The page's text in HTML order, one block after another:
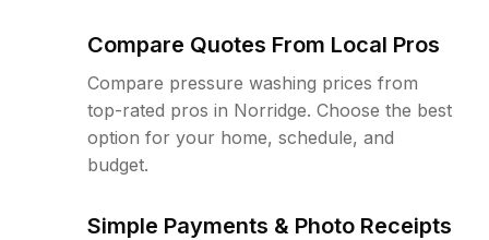
Compare Quotes From Local Pros
Compare pressure washing prices from
top-rated pros in Norridge. Choose the best
option for your home, schedule, and
budget.
Simple Payments & Photo Receipts